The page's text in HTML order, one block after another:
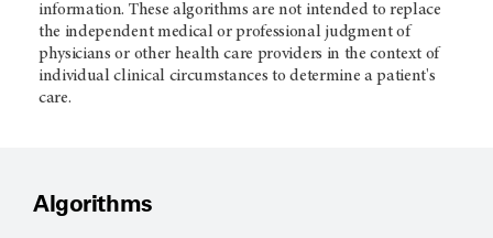
information. These algorithms are not intended to replace
the independent medical or professional judgment of
physicians or other health care providers in the context of
individual clinical circumstances to determine a patient's
care.
Algorithms